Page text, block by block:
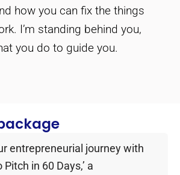
how you can fix the things
I’m standing behind you,
you do to guide you.
entrepreneurial journey with
in 60 Days,’ a